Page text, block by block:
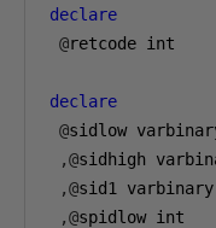
declare
@retcode int
declare
@sidlow
,@sidhigh
,@sid1 varbinary
,@spidlow int